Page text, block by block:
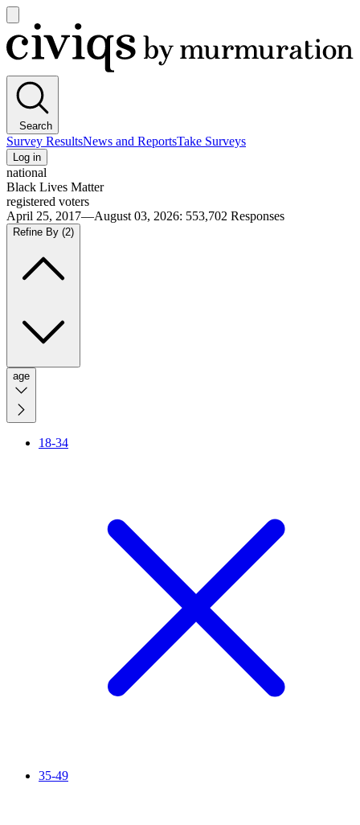
main
menu
Civiqs
Search
Survey ResultsNews and ReportsTake Surveys
Log in
national
Black Lives Matter
registered voters
April 25, 2017—August 03, 2026: 553,702 Responses
Refine By (2)
age
18-34
35-49